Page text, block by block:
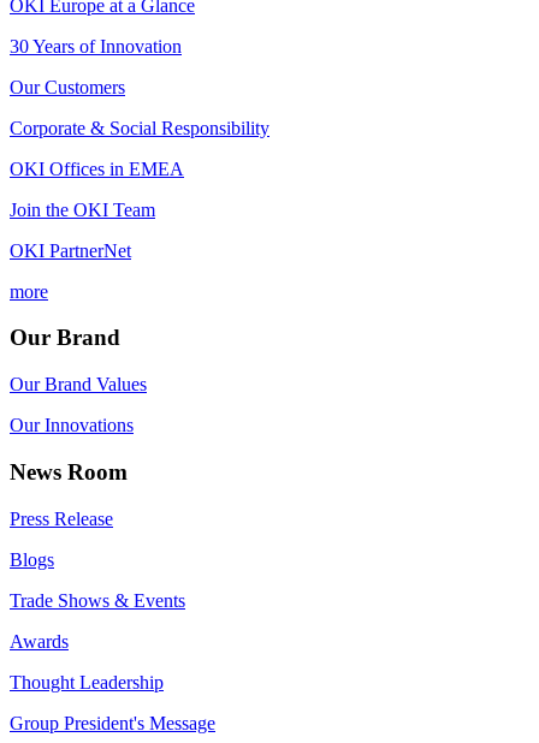
OKI Europe at a Glance
30 Years of Innovation
Our Customers
Corporate & Social Responsibility
OKI Offices in EMEA
Join the OKI Team
OKI PartnerNet
more
Our Brand
Our Brand Values
Our Innovations
News Room
Press Release
Blogs
Trade Shows & Events
Awards
Thought Leadership
Group President's Message